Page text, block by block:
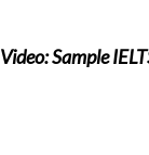
Video: Sample